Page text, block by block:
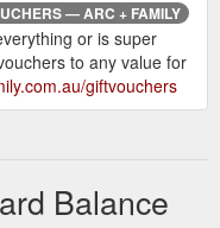
— ARC + FAMILY
or is super
to any value for
giftvouchers
Balance